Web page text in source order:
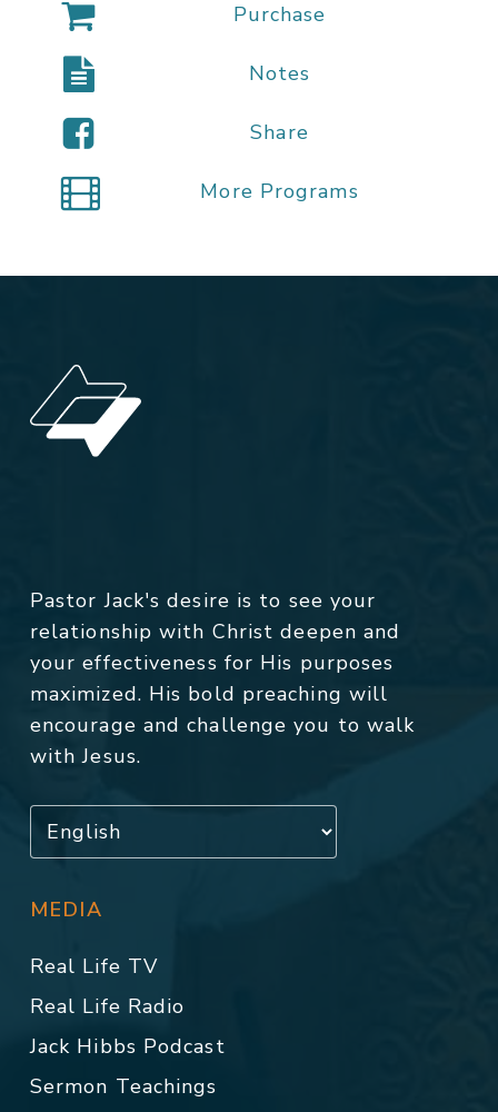
Purchase
Notes
Share
More Programs
Pastor Jack's desire is to see your
relationship with Christ deepen and
your effectiveness for His purposes
maximized. His bold preaching will
encourage and challenge you to walk
with Jesus.
MEDIA
Real Life TV
Real Life Radio
Jack Hibbs Podcast
Sermon Teachings